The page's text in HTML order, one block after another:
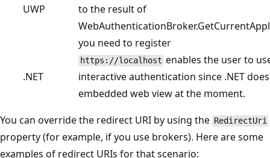
UWP
to the result of
you need to register
.NET
https://localhost enables the user to
interactive authentication since .NET
embedded web view at the moment.
You can override the redirect URI by using the RedirectUri
property (for example, if you use brokers). Here are some
examples of redirect URIs for that scenario: